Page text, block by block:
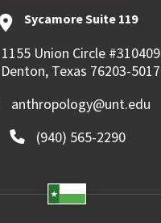
Sycamore Suite 119
1155 Union Circle #310409
Denton, Texas 76203-5017
anthropology@unt.edu
(940) 565-2290